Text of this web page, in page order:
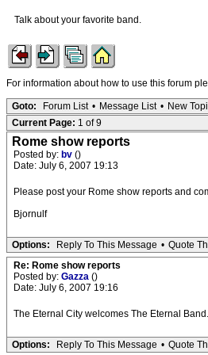
Talk about your favorite band.
For information about how to use this forum
Goto: Forum List • Message List • New
Current Page: 1 of 9
Rome show reports
Posted by: bv ()
Date: July 6, 2007 19:13
Please post your Rome show reports and
Bjornulf
Options: Reply To This Message • Quote
Re: Rome show reports
Posted by: Gazza ()
Date: July 6, 2007 19:16
The Eternal City welcomes The Eternal
Options: Reply To This Message • Quote